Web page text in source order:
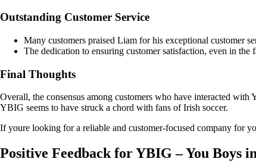
Outstanding Customer Service
Many customers praised Liam for his exceptional customer
The dedication to ensuring customer satisfaction, even in
Final Thoughts
Overall, the consensus among customers who have interacted
YBIG seems to have struck a chord with fans of Irish soccer.
If youre looking for a reliable and customer-focused company for
Positive Feedback for YBIG – You Boys